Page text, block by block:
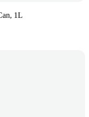
1L